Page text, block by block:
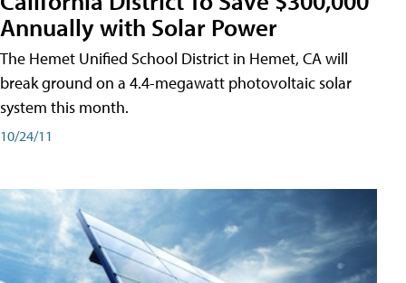
Annually with Solar Power
The Hemet Unified School District in Hemet, CA will
break ground on a 4.4-megawatt photovoltaic solar
system this month.
10/24/11